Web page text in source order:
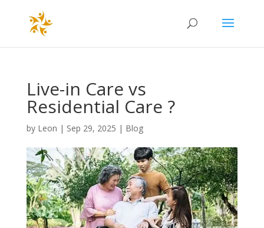
Live-in Care vs
Residential Care ?
by Leon | Sep 29, 2025 | Blog